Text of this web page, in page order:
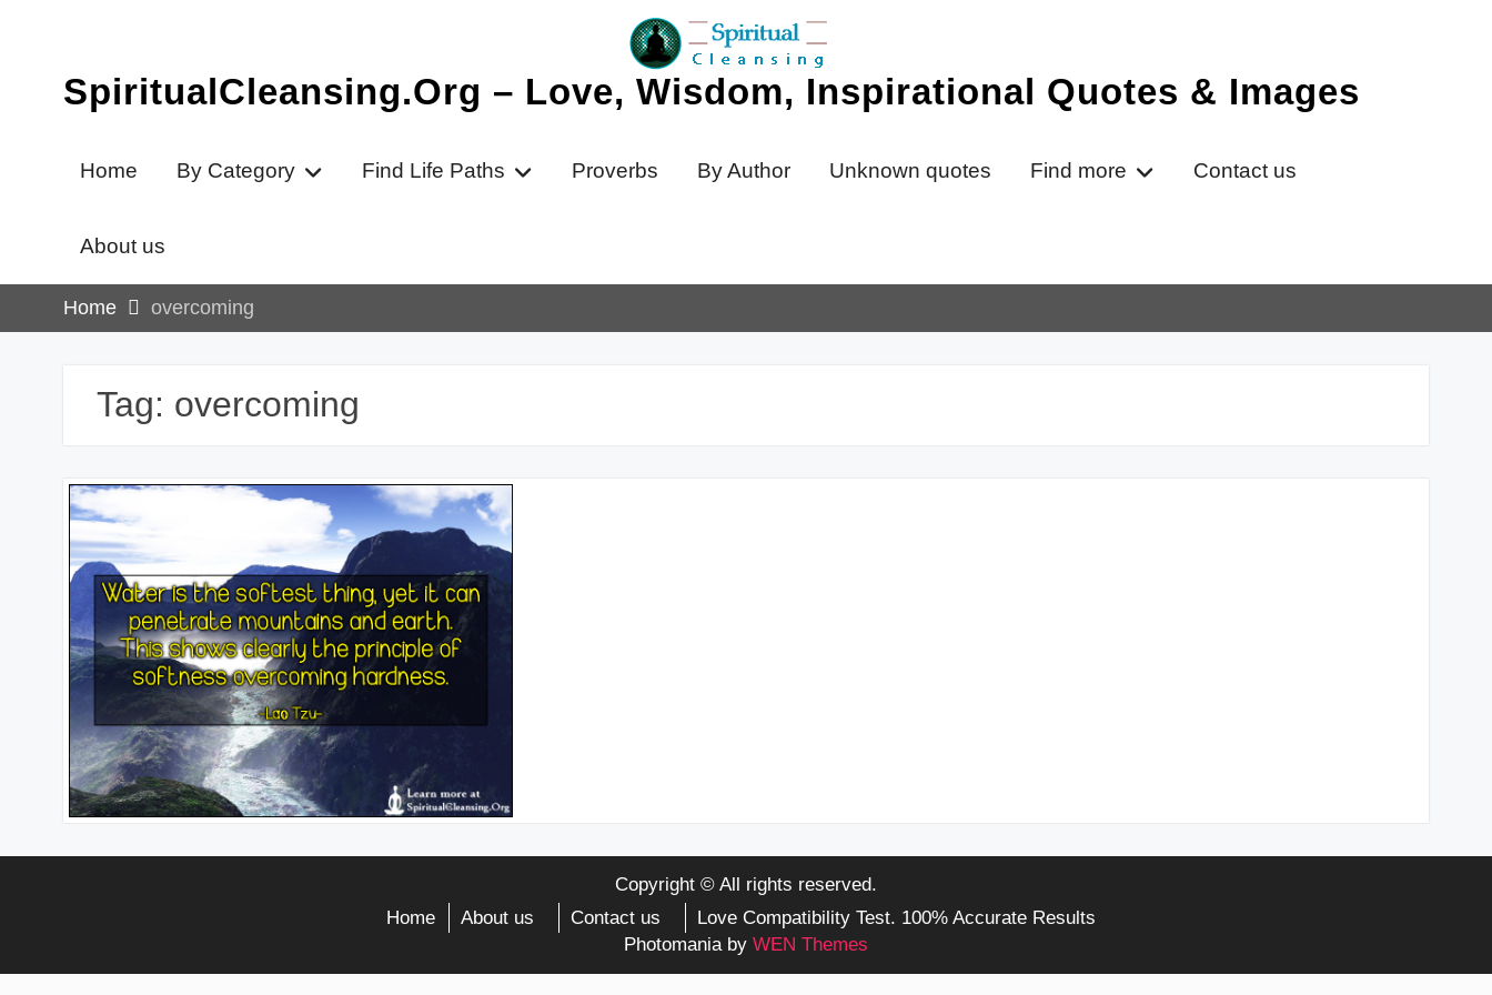
SpiritualCleansing.Org – Love, Wisdom, Inspirational Quotes & Images
Home By Category Find Life Paths Proverbs By Author Unknown quotes Find more Contact us
About us
Home overcoming
Tag: overcoming
Copyright © All rights reserved.
Home
About us Contact us
Love Compatibility Test. 100% Accurate Results
Photomania by WEN Themes